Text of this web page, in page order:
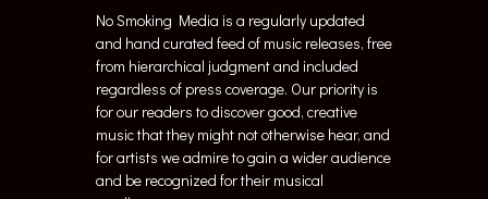
No Smoking Media is a regularly updated
and hand curated feed of music releases, free
from hierarchical judgment and included
regardless of press coverage. Our priority is
for our readers to discover good, creative
music that they might not otherwise hear, and
for artists we admire to gain a wider audience
and be recognized for their musical